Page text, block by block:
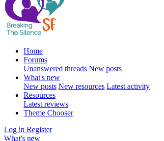
Home
Forums
Unanswered threads New posts
What's new
New posts New resources Latest activity
Resources
Latest reviews
Theme Chooser
Log in Register
What's new